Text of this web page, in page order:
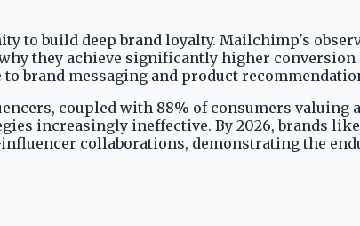
to build deep brand loyalty. Mailchimp's
they achieve significantly higher conversion
brand messaging and product
coupled with 88% of consumers valuing
increasingly ineffective. By 2026, brands
collaborations, demonstrating the